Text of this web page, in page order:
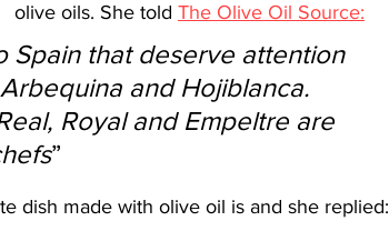
olive oils. She told The Olive Oil Source:
and Hojiblanca.
Royal and Empeltre are
”
dish made with olive oil is and she replied: